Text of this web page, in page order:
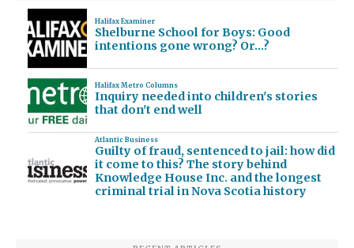
Halifax Examiner
Shelburne School for Boys: Good
intentions gone wrong? Or…?
Halifax Metro Columns
Inquiry needed into children's stories
that don't end well
Atlantic Business
Guilty of fraud, sentenced to jail: how did
it come to this? The story behind
Knowledge House Inc. and the longest
criminal trial in Nova Scotia history